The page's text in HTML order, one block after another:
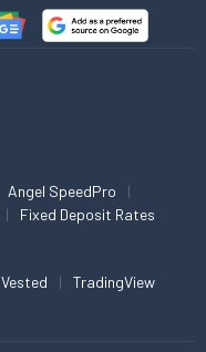
Angel SpeedPro
Fixed Deposit Rates
Vested TradingView